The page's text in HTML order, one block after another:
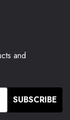
and
SUBSCRIBE